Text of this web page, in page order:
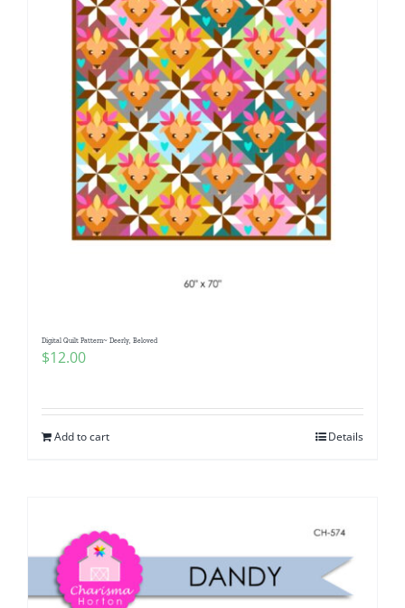
Digital Quilt Pattern~ Deerly, Beloved
$12.00
Add to cart Details